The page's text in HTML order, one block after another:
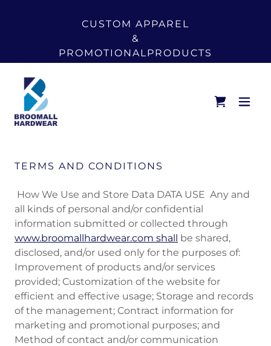
CUSTOM APPAREL
&
PROMOTIONALPRODUCTS
TERMS AND CONDITIONS
How We Use and Store Data DATA USE Any and
all kinds of personal and/or confidential
information submitted or collected through
www.broomallhardwear.com shall be shared,
disclosed, and/or used only for the purposes of:
Improvement of products and/or services
provided; Customization of the website for
efficient and effective usage; Storage and records
of the management; Contract information for
marketing and promotional purposes; and
Method of contact and/or communication